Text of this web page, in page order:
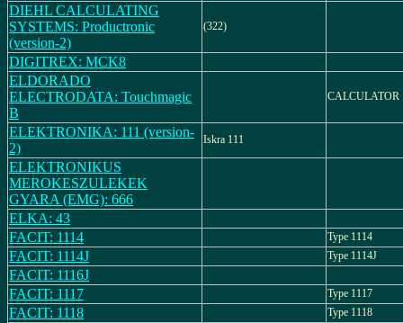
DIEHL CALCULATING
SYSTEMS: Productronic
(version-2)
(322)
DIGITREX: MCK8
ELDORADO
ELECTRODATA: Touchmagic
B
CALCULATOR
ELEKTRONIKA: 111 (version-
2)
Iskra 111
ELEKTRONIKUS
MEROKESZULEKEK
GYARA (EMG): 666
ELKA: 43
FACIT: 1114
Type 1114
FACIT: 1114J Type 1114J
FACIT: 1116J
FACIT: 1117
Type 1117
FACIT: 1118 Type 1118